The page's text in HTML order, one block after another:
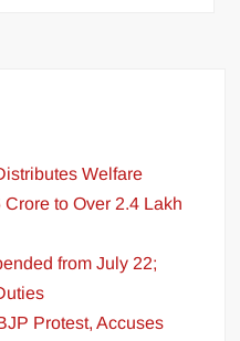
Welfare
to Over 2.4 Lakh
from July 22;
Protest, Accuses